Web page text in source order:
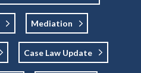
Mediation
Case Law Update